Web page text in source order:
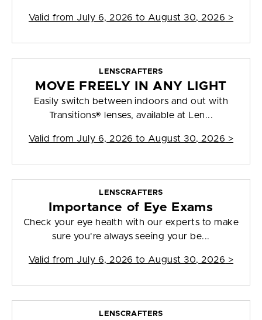
Valid from July 6, 2026 to August 30, 2026 >
LENSCRAFTERS
MOVE FREELY IN ANY LIGHT
Easily switch between indoors and out with
Transitions® lenses, available at Len...
Valid from July 6, 2026 to August 30, 2026 >
LENSCRAFTERS
Importance of Eye Exams
Check your eye health with our experts to make
sure you're always seeing your be...
Valid from July 6, 2026 to August 30, 2026 >
LENSCRAFTERS